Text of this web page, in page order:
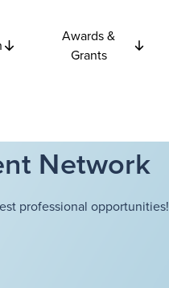
Awards &
Grants
Network
professional opportunities!